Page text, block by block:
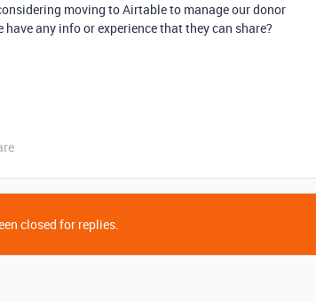
moving to Airtable to manage our donor
any info or experience that they can share?
closed for replies.